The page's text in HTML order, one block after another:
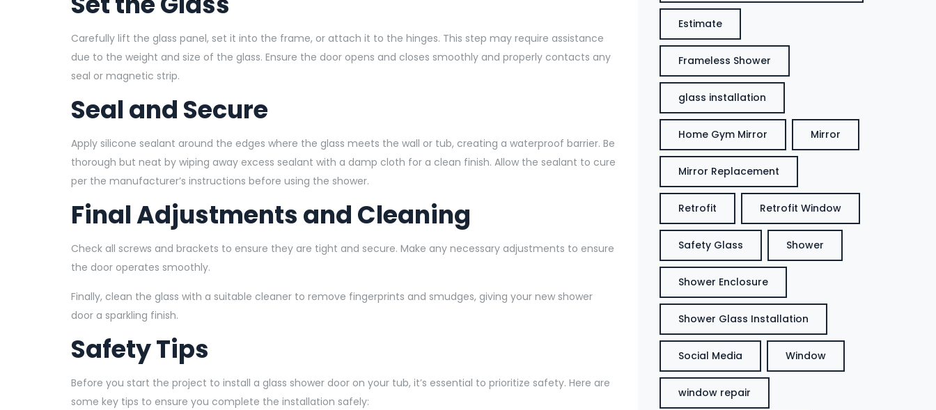
Carefully lift the glass panel, set it into the frame, or attach it to the hinges. This step may require assistance
due to the weight and size of the glass. Ensure the door opens and closes smoothly and properly contacts any
seal or magnetic strip.
Seal and Secure
Apply silicone sealant around the edges where the glass meets the wall or tub, creating a waterproof barrier. Be
thorough but neat by wiping away excess sealant with a damp cloth for a clean finish. Allow the sealant to cure
per the manufacturer’s instructions before using the shower.
Final Adjustments and Cleaning
Check all screws and brackets to ensure they are tight and secure. Make any necessary adjustments to ensure
the door operates smoothly.
Finally, clean the glass with a suitable cleaner to remove fingerprints and smudges, giving your new shower
door a sparkling finish.
Safety Tips
Before you start the project to install a glass shower door on your tub, it’s essential to prioritize safety. Here are
some key tips to ensure you complete the installation safely:
Estimate
Frameless Shower
glass installation
Home Gym Mirror Mirror
Mirror Replacement
Retrofit Retrofit Window
Safety Glass Shower
Shower Enclosure
Shower Glass Installation
Social Media Window
window repair